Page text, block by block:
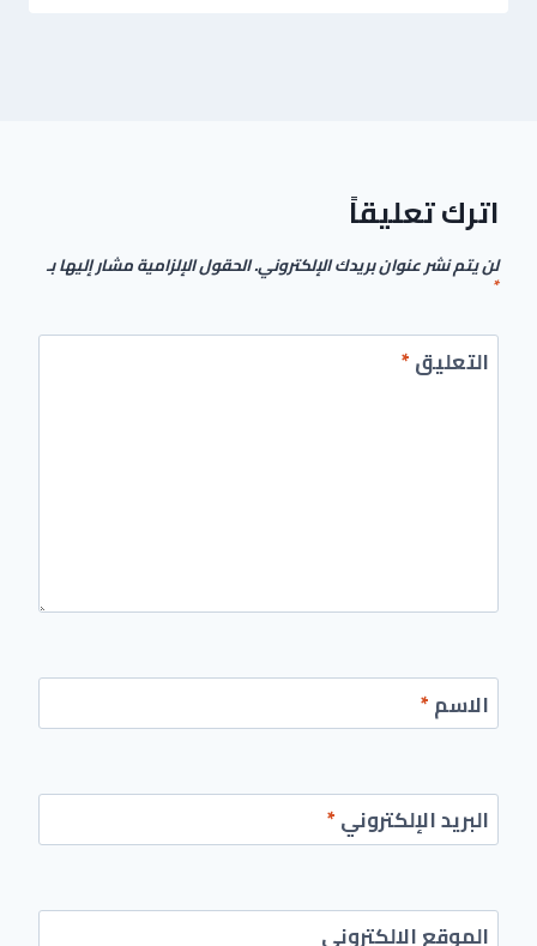
اترك تعليقاً
لن يتم نشر عنوان بريدك الإلكتروني.الحقول الإلزامية مشار إليها بـ
*
التعليق*
الاسم*
البريد الإلكتروني*
الموقع الإلكتروني